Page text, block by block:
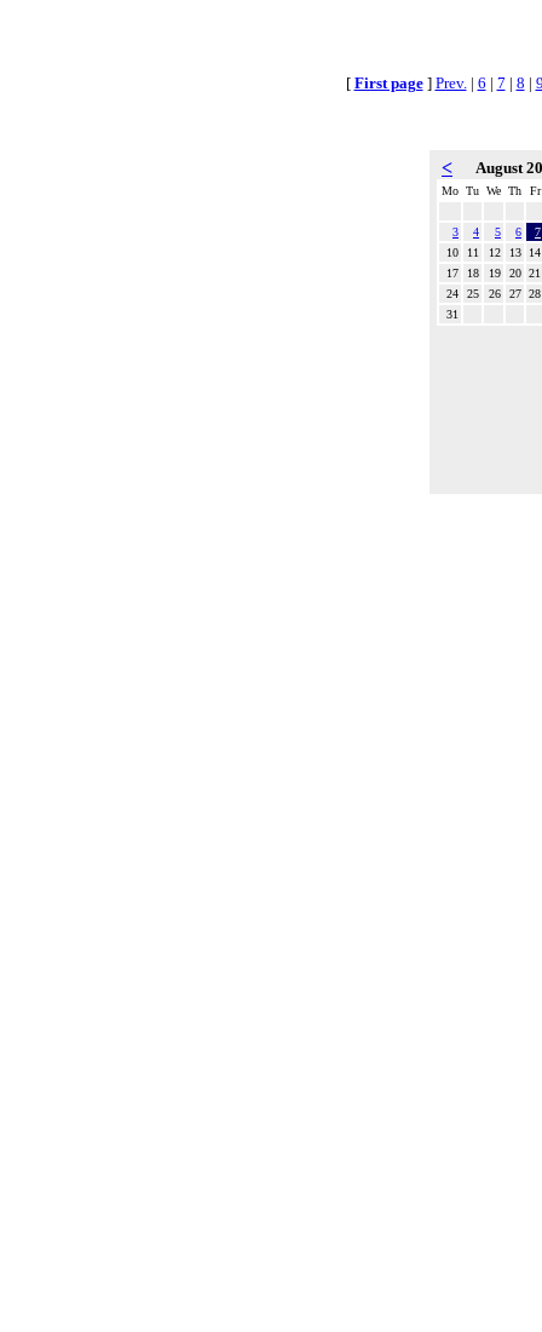
[ First page] Prev. | 6 | 7 | 8 |
< August
Mo Tu We Th Fr
3 4 5 6
7
10
11 12 13
14
17
18 19 20 21
24
25 26 27 28
31